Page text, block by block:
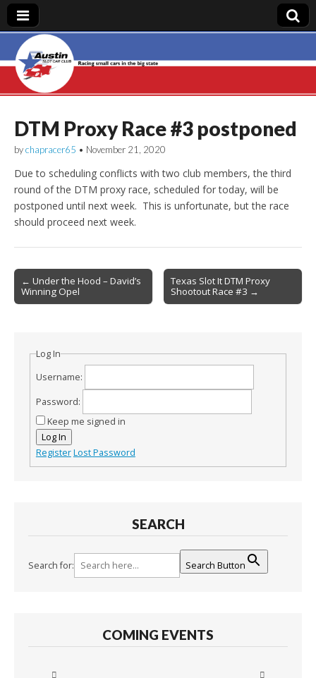
Austin Slot Car
Club
DTM Proxy Race #3 postponed
bychapracer65 • November 21, 2020
Due to scheduling conflicts with two club members, the third
round of the DTM proxy race, scheduled for today, will be
postponed until next week. This is unfortunate, but the race
should proceed next week.
Post
navigation
← Under the Hood – David’s
Winning Opel
Texas Slot It DTM Proxy
Shootout Race #3 →
Log In
Username:
Password:
Keep me signed in
Log In
RegisterLost Password
SEARCH
Search for: Search Button
COMING EVENTS